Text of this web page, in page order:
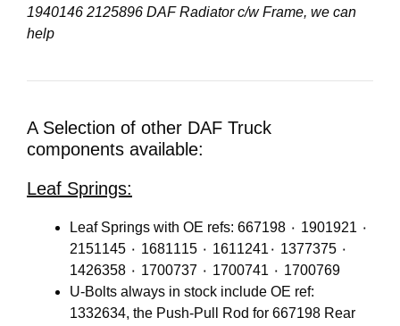
1940146 2125896 DAF Radiator c/w Frame, we can
help
A Selection of other DAF Truck
components available:
Leaf Springs:
Leaf Springs with OE refs: 667198 ٠ 1901921 ٠
2151145 ٠ 1681115 ٠ 1611241٠ 1377375 ٠
1426358 ٠ 1700737 ٠ 1700741 ٠ 1700769
U-Bolts always in stock include OE ref:
1332634, the Push-Pull Rod for 667198 Rear